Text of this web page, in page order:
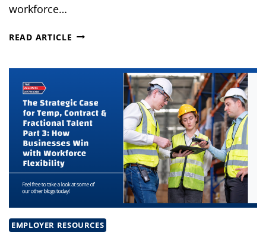
workforce…
READ ARTICLE THE
CONTRACT
&
FRACTIONAL
TALENT
PART
4:
COMMON
MISCONCEPTIONS
&
RISKS
EMPLOYER RESOURCES